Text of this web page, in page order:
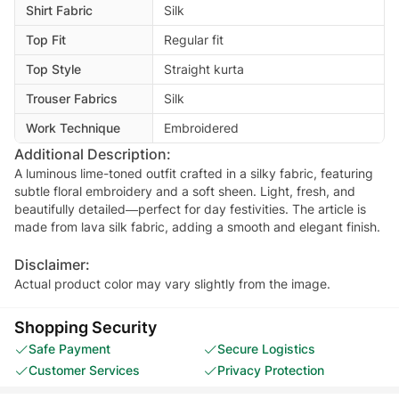
Shirt Fabric
Silk
Top Fit
Regular fit
Top Style
Straight kurta
Trouser Fabrics
Silk
Work Technique
Embroidered
Additional Description:
A luminous lime-toned outfit crafted in a silky fabric, featuring
subtle floral embroidery and a soft sheen. Light, fresh, and
beautifully detailed—perfect for day festivities. The article is
made from lava silk fabric, adding a smooth and elegant finish.
Disclaimer:
Actual product color may vary slightly from the image.
Shopping Security
Safe Payment
Secure Logistics
Customer Services
Privacy Protection